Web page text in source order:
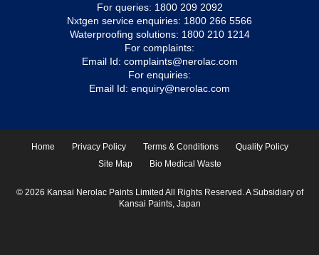
For queries: 1800 209 2092
Nxtgen service enquiries: 1800 266 5566
Waterproofing solutions: 1800 210 1214
For complaints:
Email Id: complaints@nerolac.com
For enquiries:
Email Id: enquiry@nerolac.com
Home Privacy Policy Terms & Conditions
Quality Policy
Site Map
Bio Medical Waste
© 2026 Kansai Nerolac Paints Limited All Rights Reserved. A Subsidiary of
Kansai Paints, Japan